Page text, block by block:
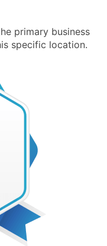
primary business
specific location.